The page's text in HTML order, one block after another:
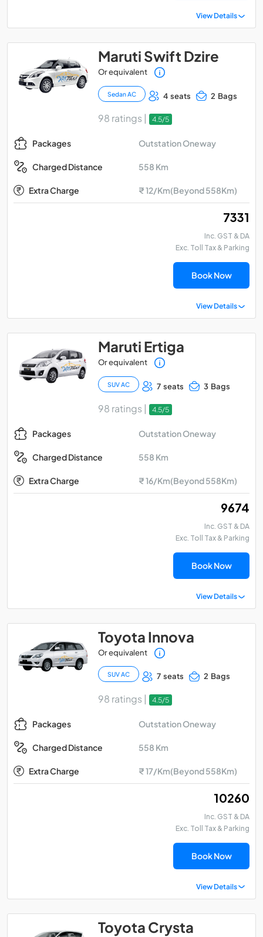
View Details
Maruti Swift Dzire
Or equivalent
Sedan AC 4 seats 2 Bags
98 ratings | 4.5/5
Packages Outstation Oneway
Charged Distance 558 Km
Extra Charge ₹ 12/Km(Beyond 558Km)
₹ 7331
Inc. GST & DA
Exc. Toll Tax & Parking
Book Now
View Details
Maruti Ertiga
Or equivalent
SUV AC 7 seats 3 Bags
98 ratings | 4.5/5
Packages Outstation Oneway
Charged Distance 558 Km
Extra Charge ₹ 16/Km(Beyond 558Km)
₹ 9674
Inc. GST & DA
Exc. Toll Tax & Parking
Book Now
View Details
Toyota Innova
Or equivalent
SUV AC 7 seats 2 Bags
98 ratings | 4.5/5
Packages Outstation Oneway
Charged Distance 558 Km
Extra Charge ₹ 17/Km(Beyond 558Km)
₹ 10260
Inc. GST & DA
Exc. Toll Tax & Parking
Book Now
View Details
Toyota Crysta